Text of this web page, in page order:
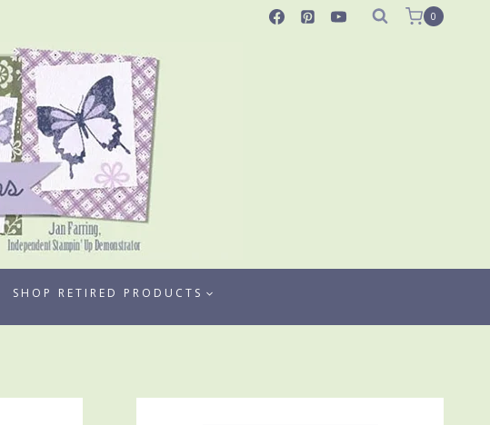
0
SHOP RETIRED PRODUCTS